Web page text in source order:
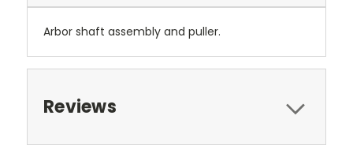
Arbor shaft assembly and puller.
Reviews